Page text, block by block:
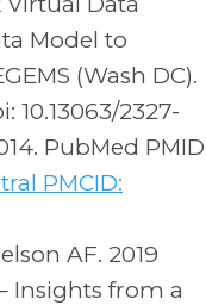
Model to
(Wash DC).
10.13063/2327-
PubMed
PMCID:
AF. 2019
Insights from a